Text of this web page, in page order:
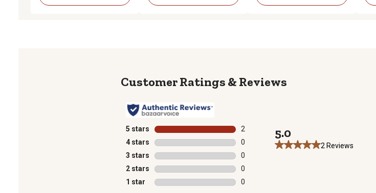
Reviews
5 stars stars
2
2 reviews with 5 stars.
4 stars stars
0
0 reviews with 4 stars.
3 stars stars
0
0 reviews with 3 stars.
2 stars stars
0
0 reviews with 2 stars.
1 star stars
0
5.0
2 Reviews